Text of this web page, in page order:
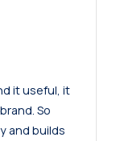
it useful, it
So
and builds